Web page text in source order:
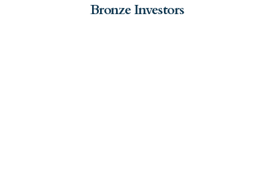
Bronze Investors